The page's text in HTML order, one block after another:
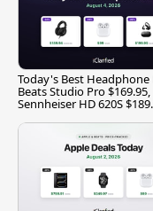
Today's Best Headphone
Beats Studio Pro $169.95,
Sennheiser HD 620S